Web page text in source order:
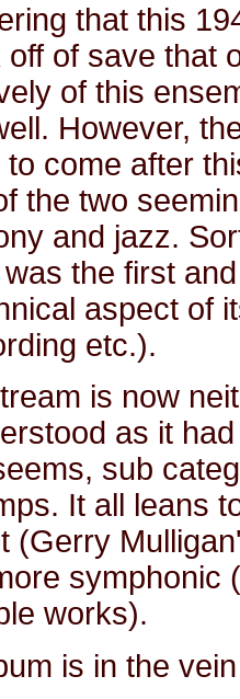
that this
off of save that
of this
However,
to come after
the two
and jazz.
the first
aspect of
etc.).
is now
as it
sub
It all leans
(Gerry
symphonic
works).
is in the